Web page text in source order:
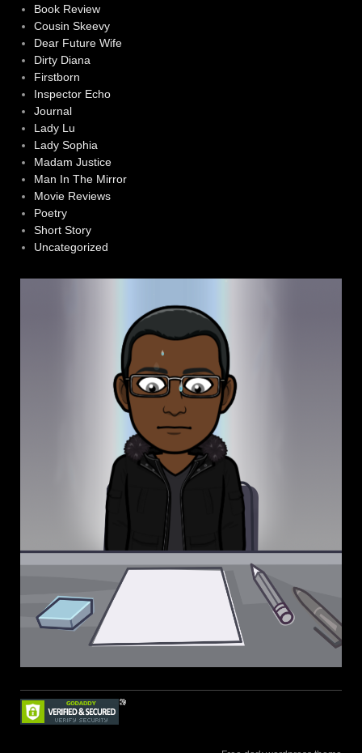
Book Review
Cousin Skeevy
Dear Future Wife
Dirty Diana
Firstborn
Inspector Echo
Journal
Lady Lu
Lady Sophia
Madam Justice
Man In The Mirror
Movie Reviews
Poetry
Short Story
Uncategorized